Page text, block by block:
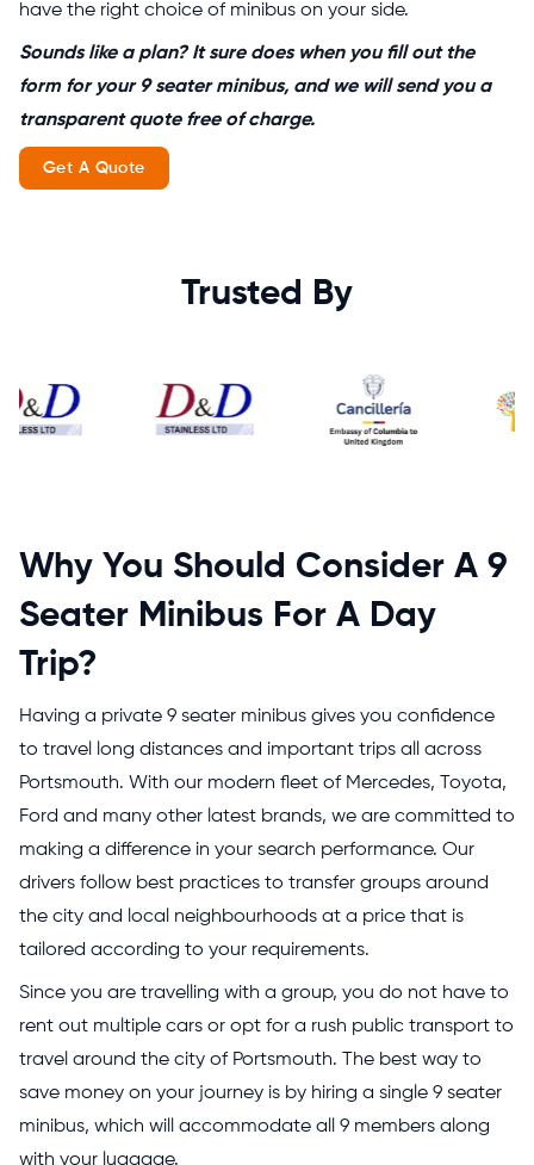
have the right choice of minibus on your side.
Sounds like a plan? It sure does when you fill out the
form for your 9 seater minibus, and we will send you a
transparent quote free of charge.
Get A Quote
Trusted By
Why You Should Consider A 9
Seater Minibus For A Day
Trip?
Having a private 9 seater minibus gives you confidence
to travel long distances and important trips all across
Portsmouth. With our modern fleet of Mercedes, Toyota,
Ford and many other latest brands, we are committed to
making a difference in your search performance. Our
drivers follow best practices to transfer groups around
the city and local neighbourhoods at a price that is
tailored according to your requirements.
Since you are travelling with a group, you do not have to
rent out multiple cars or opt for a rush public transport to
travel around the city of Portsmouth. The best way to
save money on your journey is by hiring a single 9 seater
minibus, which will accommodate all 9 members along
with your luggage.